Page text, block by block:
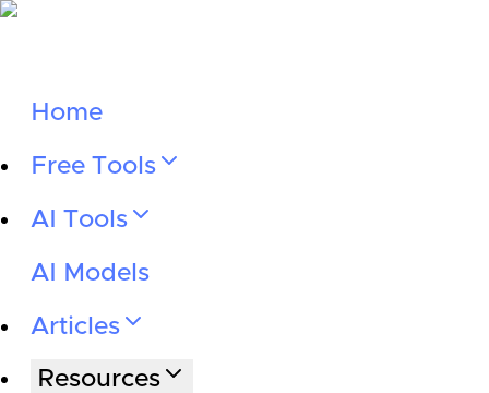
Home
Free Tools
AI Tools
AI Models
Articles
Resources